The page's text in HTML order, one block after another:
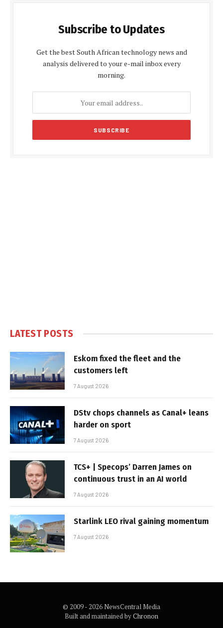
Subscribe to Updates
Get the best South African technology news and
analysis delivered to your e-mail inbox every
morning.
LATEST POSTS
Eskom fixed the fleet and the
customers left
7 August 2026
DStv chops channels as Canal+ leans
harder on sport
7 August 2026
TCS+ | Specops’ Darren James on
continuous trust in an AI world
7 August 2026
Starlink LEO rival gaining momentum
7 August 2026
© 2009 - 2026 NewsCentral Media
Built and maintained byChronon